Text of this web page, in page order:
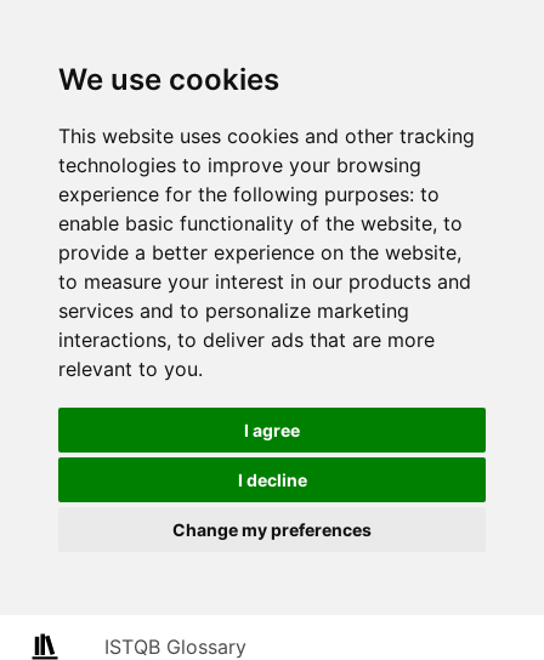
We use cookies
This website uses cookies and other tracking
technologies to improve your browsing
experience for the following purposes: to
enable basic functionality of the website, to
provide a better experience on the website,
to measure your interest in our products and
services and to personalize marketing
interactions, to deliver ads that are more
relevant to you.
I agree
I decline
Change my preferences
ISTQB Glossary